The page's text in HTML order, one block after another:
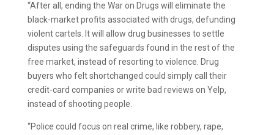
“After all, ending the War on Drugs will eliminate the
black-market profits associated with drugs, defunding
violent cartels. It will allow drug businesses to settle
disputes using the safeguards found in the rest of the
free market, instead of resorting to violence. Drug
buyers who felt shortchanged could simply call their
credit-card companies or write bad reviews on Yelp,
instead of shooting people.
“Police could focus on real crime, like robbery, rape,